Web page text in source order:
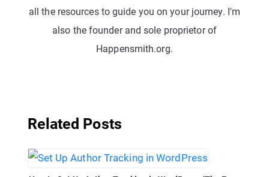
all the resources to guide you on your journey. I'm
also the founder and sole proprietor of
Happensmith.org.
Related Posts